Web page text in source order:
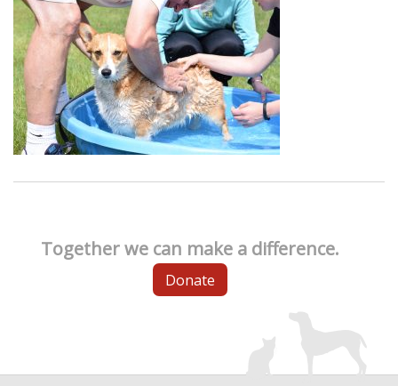
Together we can make a difference.
Donate